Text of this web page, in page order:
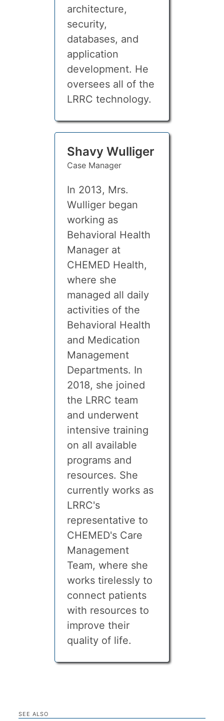
architecture,
security,
databases, and
application
development. He
oversees all of the
LRRC technology.
Shavy Wulliger
Case Manager
In 2013, Mrs.
Wulliger began
working as
Behavioral Health
Manager at
CHEMED Health,
where she
managed all daily
activities of the
Behavioral Health
and Medication
Management
Departments. In
2018, she joined
the LRRC team
and underwent
intensive training
on all available
programs and
resources. She
currently works as
LRRC's
representative to
CHEMED's Care
Management
Team, where she
works tirelessly to
connect patients
with resources to
improve their
quality of life.
SEE ALSO